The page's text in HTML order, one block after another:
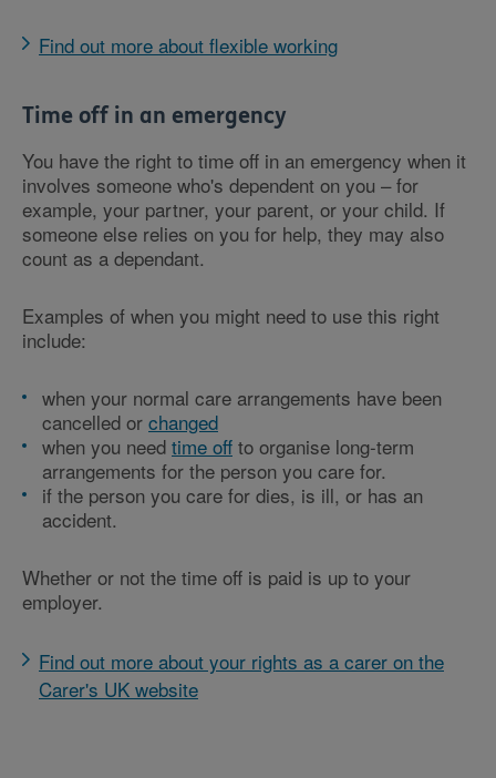
Find out more about flexible working
Time off in an emergency
You have the right to time off in an emergency when it
involves someone who's dependent on you – for
example, your partner, your parent, or your child. If
someone else relies on you for help, they may also
count as a dependant.
Examples of when you might need to use this right
include:
when your normal care arrangements have been
cancelled or changed
when you need time off to organise long-term
arrangements for the person you care for.
if the person you care for dies, is ill, or has an
accident.
Whether or not the time off is paid is up to your
employer.
Find out more about your rights as a carer on the
Carer's UK website